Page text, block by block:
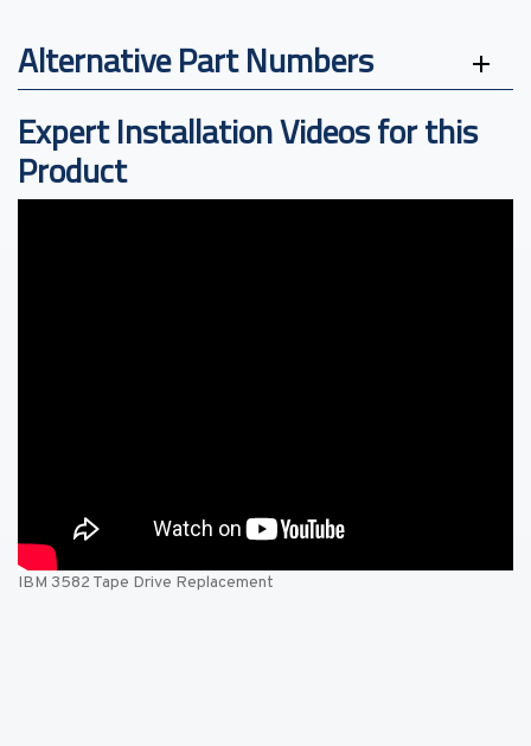
Alternative Part Numbers
Expert Installation Videos for this
Product
IBM 3582 Tape Drive Replacement